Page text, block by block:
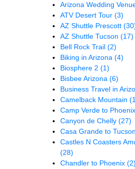
Arizona Wedding
ATV Desert Tour (3)
AZ Shuttle Prescott
AZ Shuttle Tucson (17)
Bell Rock Trail (2)
Biking in Arizona (4)
Biosphere 2 (1)
Bisbee Arizona (6)
Business Travel in
Camelback Mountain
Camp Verde to Phoenix
Canyon de Chelly (27)
Casa Grande to Tucson
Castles N Coasters
(28)
Chandler to Phoenix (2)